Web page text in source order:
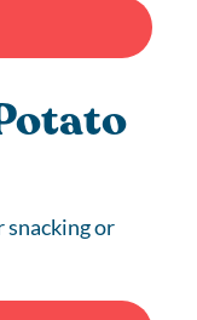
snacking or